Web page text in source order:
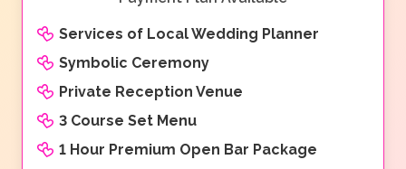
Services of Local Wedding Planner
Symbolic Ceremony
Private Reception Venue
3 Course Set Menu
1 Hour Premium Open Bar Package